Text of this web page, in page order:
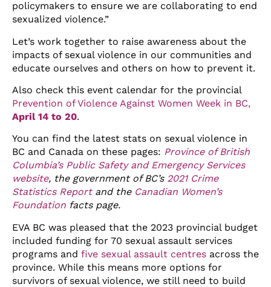
policymakers to ensure we are collaborating to end
sexualized violence.”
Let’s work together to raise awareness about the
impacts of sexual violence in our communities and
educate ourselves and others on how to prevent it.
Also check this event calendar for the provincial
Prevention of Violence Against Women Week in BC,
April 14 to 20.
You can find the latest stats on sexual violence in
BC and Canada on these pages: Province of British
Columbia’s Public Safety and Emergency Services
website, the government of BC’s 2021 Crime
Statistics Report and the Canadian Women’s
Foundation facts page.
EVA BC was pleased that the 2023 provincial budget
included funding for 70 sexual assault services
programs and five sexual assault centres across the
province. While this means more options for
survivors of sexual violence, we still need to build